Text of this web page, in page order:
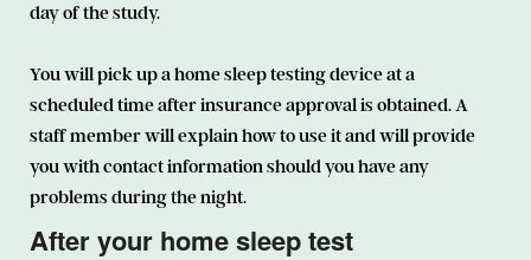
day of the study.
You will pick up a home sleep testing device at a
scheduled time after insurance approval is obtained. A
staff member will explain how to use it and will provide
you with contact information should you have any
problems during the night.
After your home sleep test